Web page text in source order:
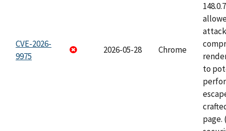
CVE-2026-
9975
2026-05-28 Chrome
to
page.